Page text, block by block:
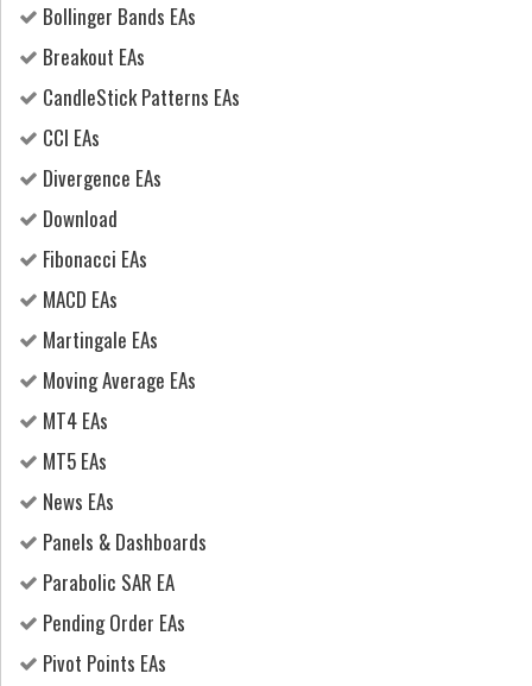
Bollinger Bands EAs
Breakout EAs
CandleStick Patterns EAs
CCI EAs
Divergence EAs
Download
Fibonacci EAs
MACD EAs
Martingale EAs
Moving Average EAs
MT4 EAs
MT5 EAs
News EAs
Panels & Dashboards
Parabolic SAR EA
Pending Order EAs
Pivot Points EAs